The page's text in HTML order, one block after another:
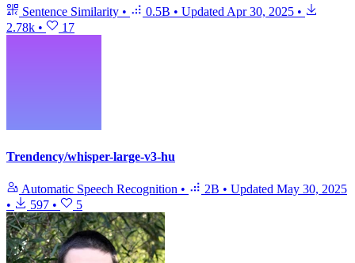
Sentence Similarity • 0.5B • Updated Apr 30, 2025 •
2.78k • 17
Trendency/whisper-large-v3-hu
Automatic Speech Recognition • 2B • Updated May 30, 2025
•
597 • 5